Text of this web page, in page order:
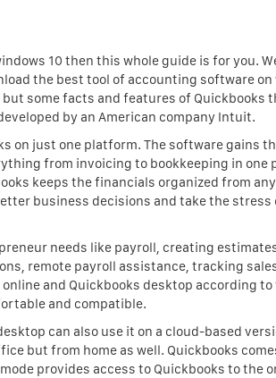
10 then this whole guide is for you.
the best tool of accounting software on
some facts and features of Quickbooks
by an American company Intuit.
on just one platform. The software gains
from invoicing to bookkeeping in one
keeps the financials organized from
business decisions and take the stress
needs like payroll, creating
remote payroll assistance, tracking
and Quickbooks desktop according
and compatible.
can also use it on a cloud-based
but from home as well. Quickbooks
provides access to Quickbooks to the